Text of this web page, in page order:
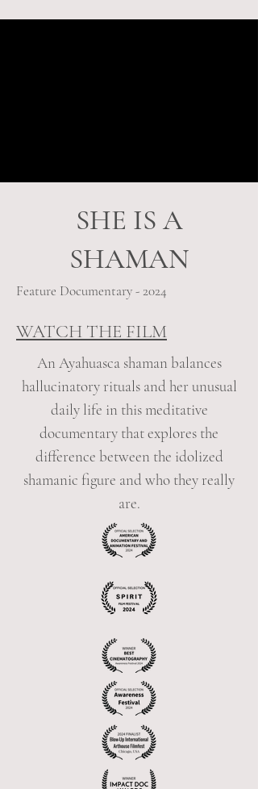
SHE IS A
SHAMAN
Feature Documentary - 2024
WATCH THE FILM
An Ayahuasca shaman balances
hallucinatory rituals and her unusual
daily life in this meditative
documentary that explores the
difference between the idolized
shamanic figure and who they really
are.